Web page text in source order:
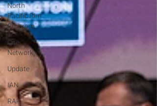
North
Pacific Rim
Program
One
Network
Update
IAN
RAP